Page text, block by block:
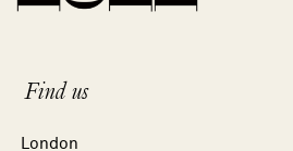
Find us
London